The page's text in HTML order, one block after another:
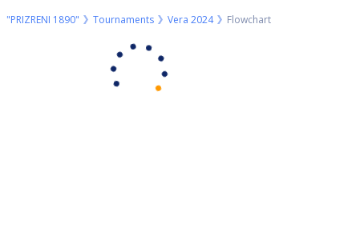
"PRIZRENI 1890" Tournaments Vera 2024 Flowchart